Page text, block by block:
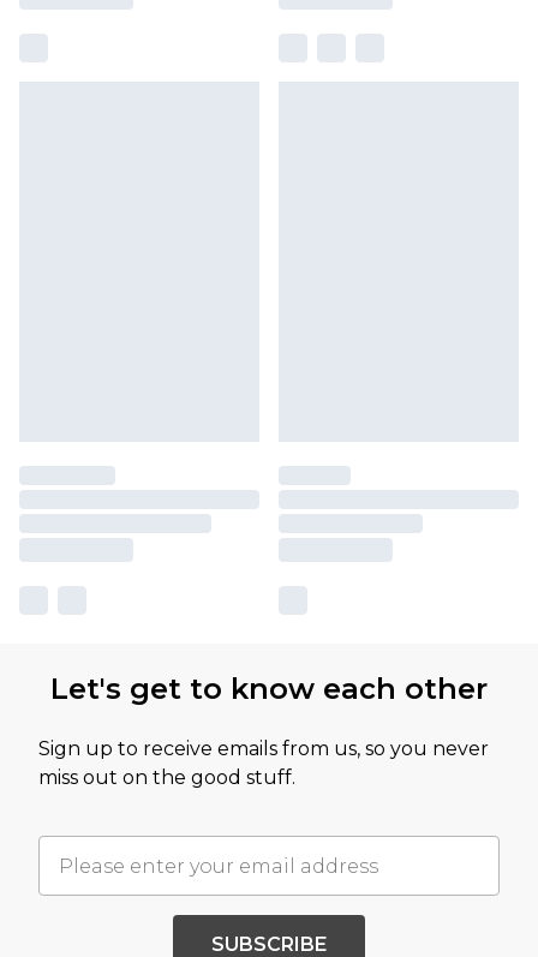
Let's get to know each other
Sign up to receive emails from us, so you never
miss out on the good stuff.
SUBSCRIBE